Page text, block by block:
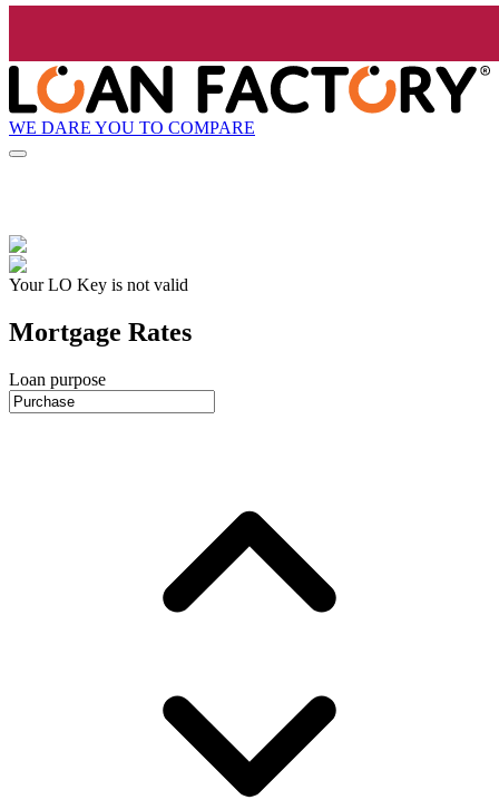
WE DARE YOU TO COMPARE
Your LO Key is not valid
Mortgage Rates
Loan purpose